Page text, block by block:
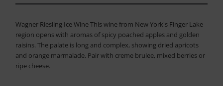
Wagner Riesling Ice Wine This wine from New York's Finger Lake
region opens with aromas of spicy poached apples and golden
raisins. The palate is long and complex, showing dried apricots
and orange marmalade. Pair with creme brulee, mixed berries or
ripe cheese.